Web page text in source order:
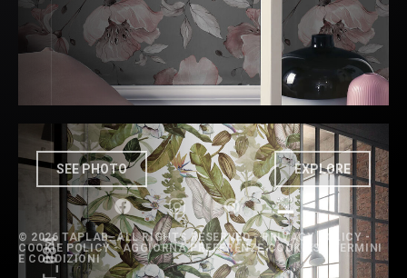
SEE PHOTO EXPLORE
© 2026 TAPLAB. ALL RIGHTS RESERVED -PRIVACY POLICY-
COOKIE POLICY-AGGIORNA PREFERENZE COOKIES
TERMINI
E CONDIZIONI